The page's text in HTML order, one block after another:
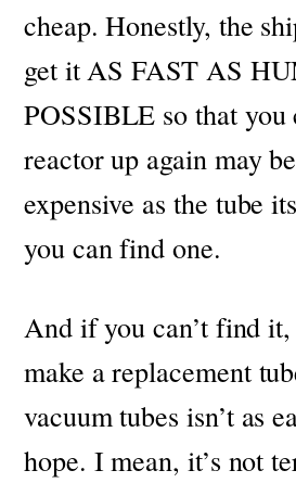
cheap.Honestly, the
get it AS FAST AS
POSSIBLE so that you
reactor up again may
expensive as the tube
you can find one.
And if you can’t find
make a replacement
vacuum tubes isn’t as
hope. I mean, it’s not